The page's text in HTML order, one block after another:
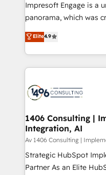
計・導線設計・テンプ
提供。 ▸ 既存CRM・MA
Marketo・Pardot等から
ンツとサイト構造を最適化。 🏆 なぜ100incを
か？ ✓ HubSpot Elite
ード受賞・HUGリーダ
HubSpot大百科 出版 CRM・AI活用に関するご相談、現
状整理の壁打ちなど、構
せください。
Impresoft Engage is a
panorama, which was
putting Customer
creating digital
people, processes and data. We offer
digital solutions on the
marketing automation
allowing companies to
the needs of the customer. We are part of
Group, a group of
companies that divide
Competence Centers:
Elite4.9
1406 Consulting |
Integration, AI
Av 1406 Consulting |
Strategic HubSpot
Partner As an Elite HubSpot Partner, 1406 Consulting